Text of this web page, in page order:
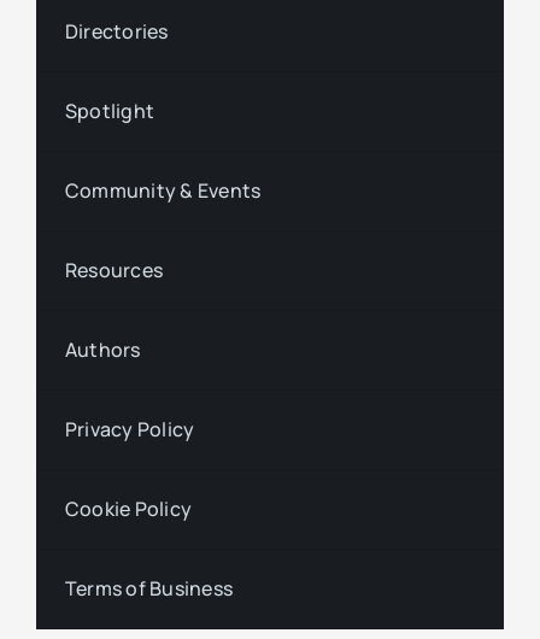
Directories
Spotlight
Community & Events
Resources
Authors
Privacy Policy
Cookie Policy
Terms of Business